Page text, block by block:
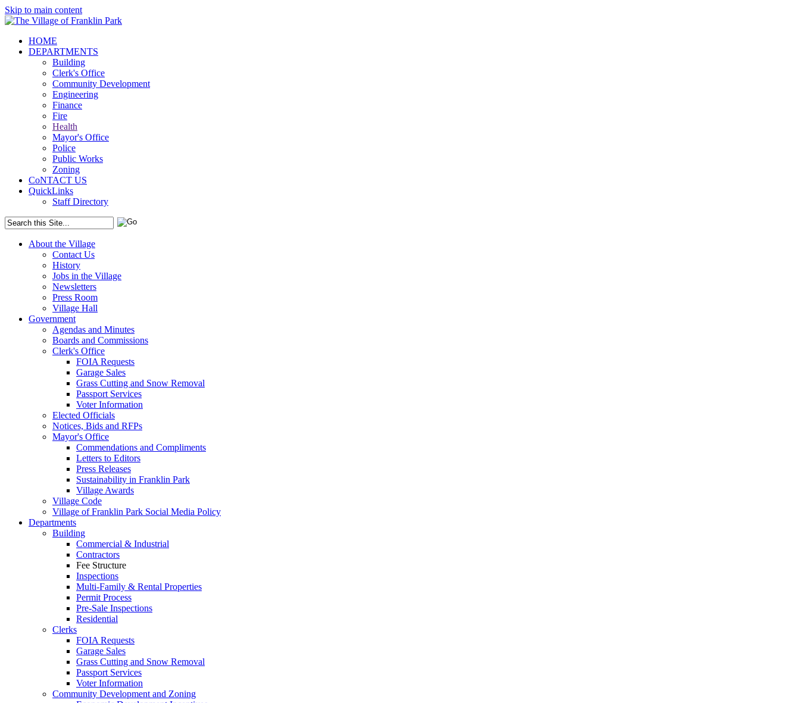
Skip to main content
HOME
DEPARTMENTS
Building
Clerk's Office
Community Development
Engineering
Finance
Fire
Health
Mayor's Office
Police
Public Works
Zoning
CoNTACT US
QuickLinks
Staff Directory
About the Village
Contact Us
History
Jobs in the Village
Newsletters
Press Room
Village Hall
Government
Agendas and Minutes
Boards and Commissions
Clerk's Office
FOIA Requests
Garage Sales
Grass Cutting and Snow Removal
Passport Services
Voter Information
Elected Officials
Notices, Bids and RFPs
Mayor's Office
Commendations and Compliments
Letters to Editors
Press Releases
Sustainability in Franklin Park
Village Awards
Village Code
Village of Franklin Park Social Media Policy
Departments
Building
Commercial & Industrial
Contractors
Fee Structure
Inspections
Multi-Family & Rental Properties
Permit Process
Pre-Sale Inspections
Residential
Clerks
FOIA Requests
Garage Sales
Grass Cutting and Snow Removal
Passport Services
Voter Information
Community Development and Zoning